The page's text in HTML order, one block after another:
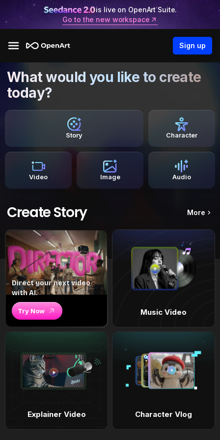
is live on OpenArt Suite.
Go to the new workspace
Sign up
What would you like to create
today?
Story Character
Video Image Audio
Create Story More
Direct your next video
with AI.
Try Now Music Video
Explainer Video Character Vlog